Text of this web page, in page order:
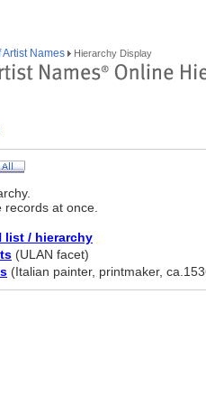
Artist Names Hierarchy Display
at once.
list / hierarchy
(ULAN facet)
(Italian painter, printmaker,